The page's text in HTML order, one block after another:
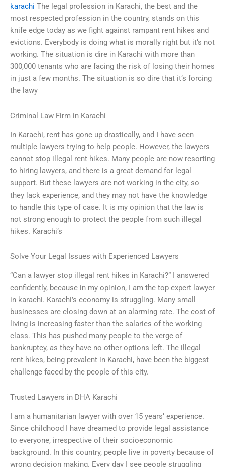
karachi The legal profession in Karachi, the best and the
most respected profession in the country, stands on this
knife edge today as we fight against rampant rent hikes and
evictions. Everybody is doing what is morally right but it’s not
working. The situation is dire in Karachi with more than
300,000 tenants who are facing the risk of losing their homes
in just a few months. The situation is so dire that it’s forcing
the lawy
Criminal Law Firm in Karachi
In Karachi, rent has gone up drastically, and I have seen
multiple lawyers trying to help people. However, the lawyers
cannot stop illegal rent hikes. Many people are now resorting
to hiring lawyers, and there is a great demand for legal
support. But these lawyers are not working in the city, so
they lack experience, and they may not have the knowledge
to handle this type of case. It is my opinion that the law is
not strong enough to protect the people from such illegal
hikes. Karachi’s
Solve Your Legal Issues with Experienced Lawyers
“Can a lawyer stop illegal rent hikes in Karachi?” I answered
confidently, because in my opinion, I am the top expert lawyer
in karachi. Karachi’s economy is struggling. Many small
businesses are closing down at an alarming rate. The cost of
living is increasing faster than the salaries of the working
class. This has pushed many people to the verge of
bankruptcy, as they have no other options left. The illegal
rent hikes, being prevalent in Karachi, have been the biggest
challenge faced by the people of this city.
Trusted Lawyers in DHA Karachi
I am a humanitarian lawyer with over 15 years’ experience.
Since childhood I have dreamed to provide legal assistance
to everyone, irrespective of their socioeconomic
background. In this country, people live in poverty because of
wrong decision making. Every day I see people struggling